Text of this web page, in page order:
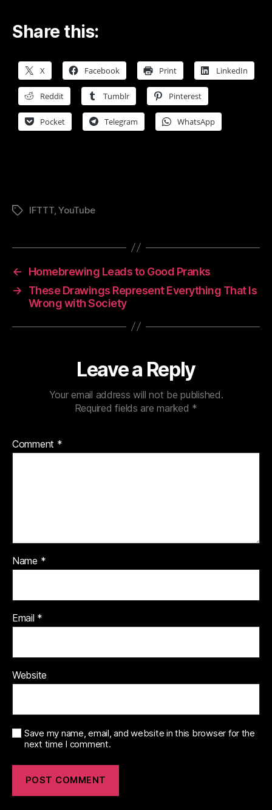
Share this:
X Facebook Print LinkedIn
Reddit Tumblr Pinterest
Pocket Telegram WhatsApp
TagsIFTTT,YouTube
←
Homebrewing Leads to Good Pranks
→
These Drawings Represent Everything That Is
Wrong with Society
Leave a Reply
Your email address will not be published.
Required fields are marked *
Comment *
Name *
Email *
Website
Save my name, email, and website in this browser for the
next time I comment.